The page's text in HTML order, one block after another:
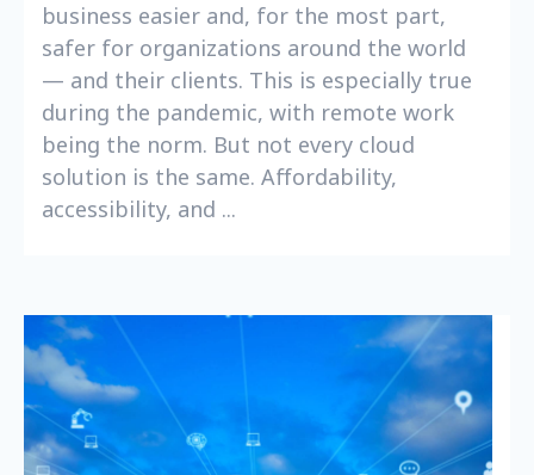
business easier and, for the most part,
safer for organizations around the world
— and their clients. This is especially true
during the pandemic, with remote work
being the norm. But not every cloud
solution is the same. Affordability,
accessibility, and ...